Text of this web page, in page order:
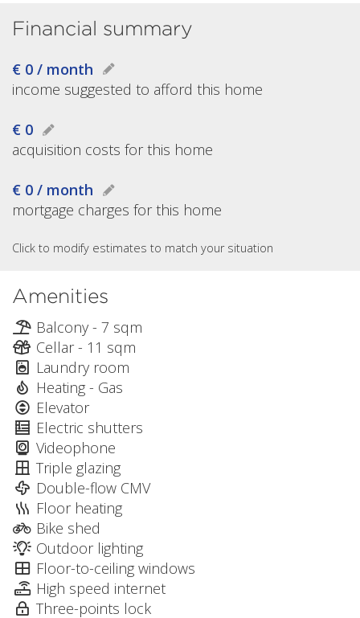
Financial summary
€ 0 / month
income suggested to afford this home
€ 0
acquisition costs for this home
€ 0 / month
mortgage charges for this home
Click to modify estimates to match your situation
Amenities
Balcony - 7 sqm
Cellar - 11 sqm
Laundry room
Heating - Gas
Elevator
Electric shutters
Videophone
Triple glazing
Double-flow CMV
Floor heating
Bike shed
Outdoor lighting
Floor-to-ceiling windows
High speed internet
Three-points lock